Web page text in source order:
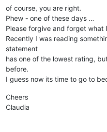
of course, you are right.
Phew - one of these days …
Please forgive and forget what
Recently I was reading
statement
has one of the lowest rating,
before.
I guess now its time to go to
Cheers
Claudia